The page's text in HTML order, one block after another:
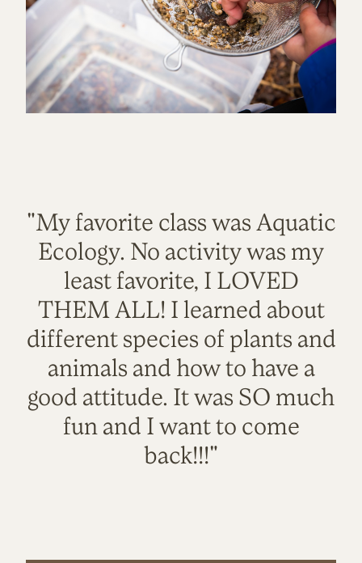
"My favorite class was Aquatic
Ecology. No activity was my
least favorite, I LOVED
THEM ALL! I learned about
different species of plants and
animals and how to have a
good attitude. It was SO much
fun and I want to come
back!!!"